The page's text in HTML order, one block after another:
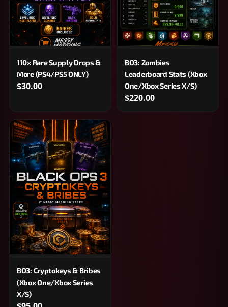
110x Rare Supply Drops &
More (PS4/PS5 ONLY)
$30.00
BO3: Zombies
Leaderboard Stats (Xbox
One/Xbox Series X/S)
$220.00
BO3: Cryptokeys & Bribes
(Xbox One/Xbox Series
X/S)